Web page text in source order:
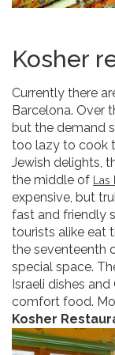
Kosher
Currently there
Barcelona. Over
but the demand
too lazy to cook
Jewish delights,
the middle of Las
expensive, but
fast and friendly
tourists alike eat
the seventeenth
special space.
Israeli dishes
comfort food.
Kosher